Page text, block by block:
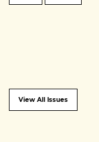
View All Issues